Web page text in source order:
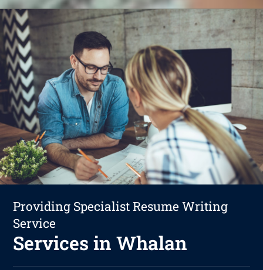
Providing Specialist Resume Writing
Service
Services in Whalan